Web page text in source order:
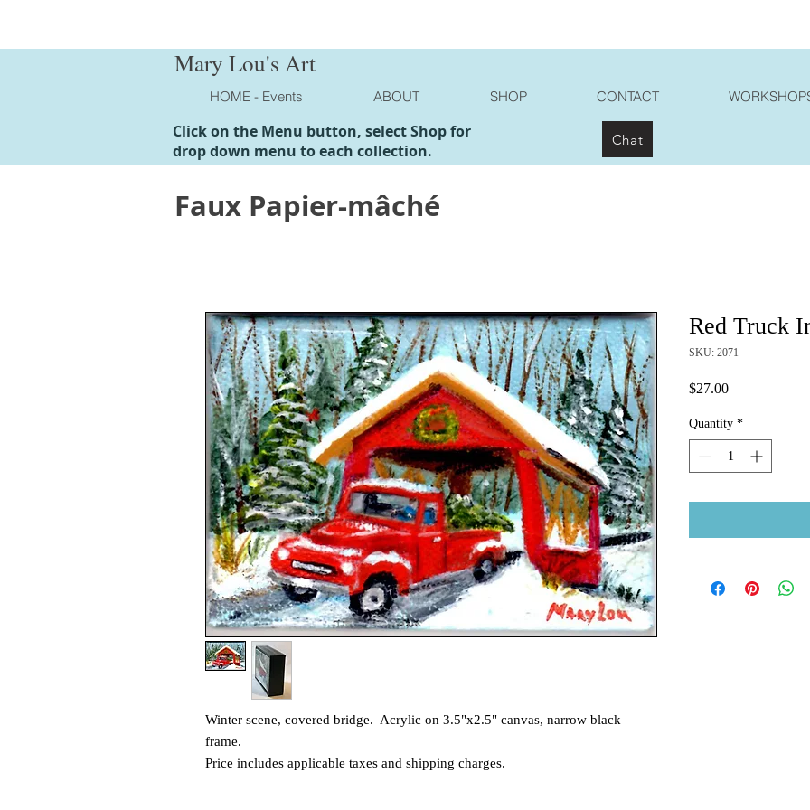
Mary Lou's Art
HOME - Events ABOUT SHOP CONTACT
Click on the Menu button, select Shop for
drop down menu to each collection.
Chat
Winter scene, covered bridge. Acrylic on 3.5"x2.5" canvas, narrow black
frame.
Price includes applicable taxes and shipping charges.
Red Truck
SKU: 2071
$27.00Price
Quantity *
Faux Papier-mâché